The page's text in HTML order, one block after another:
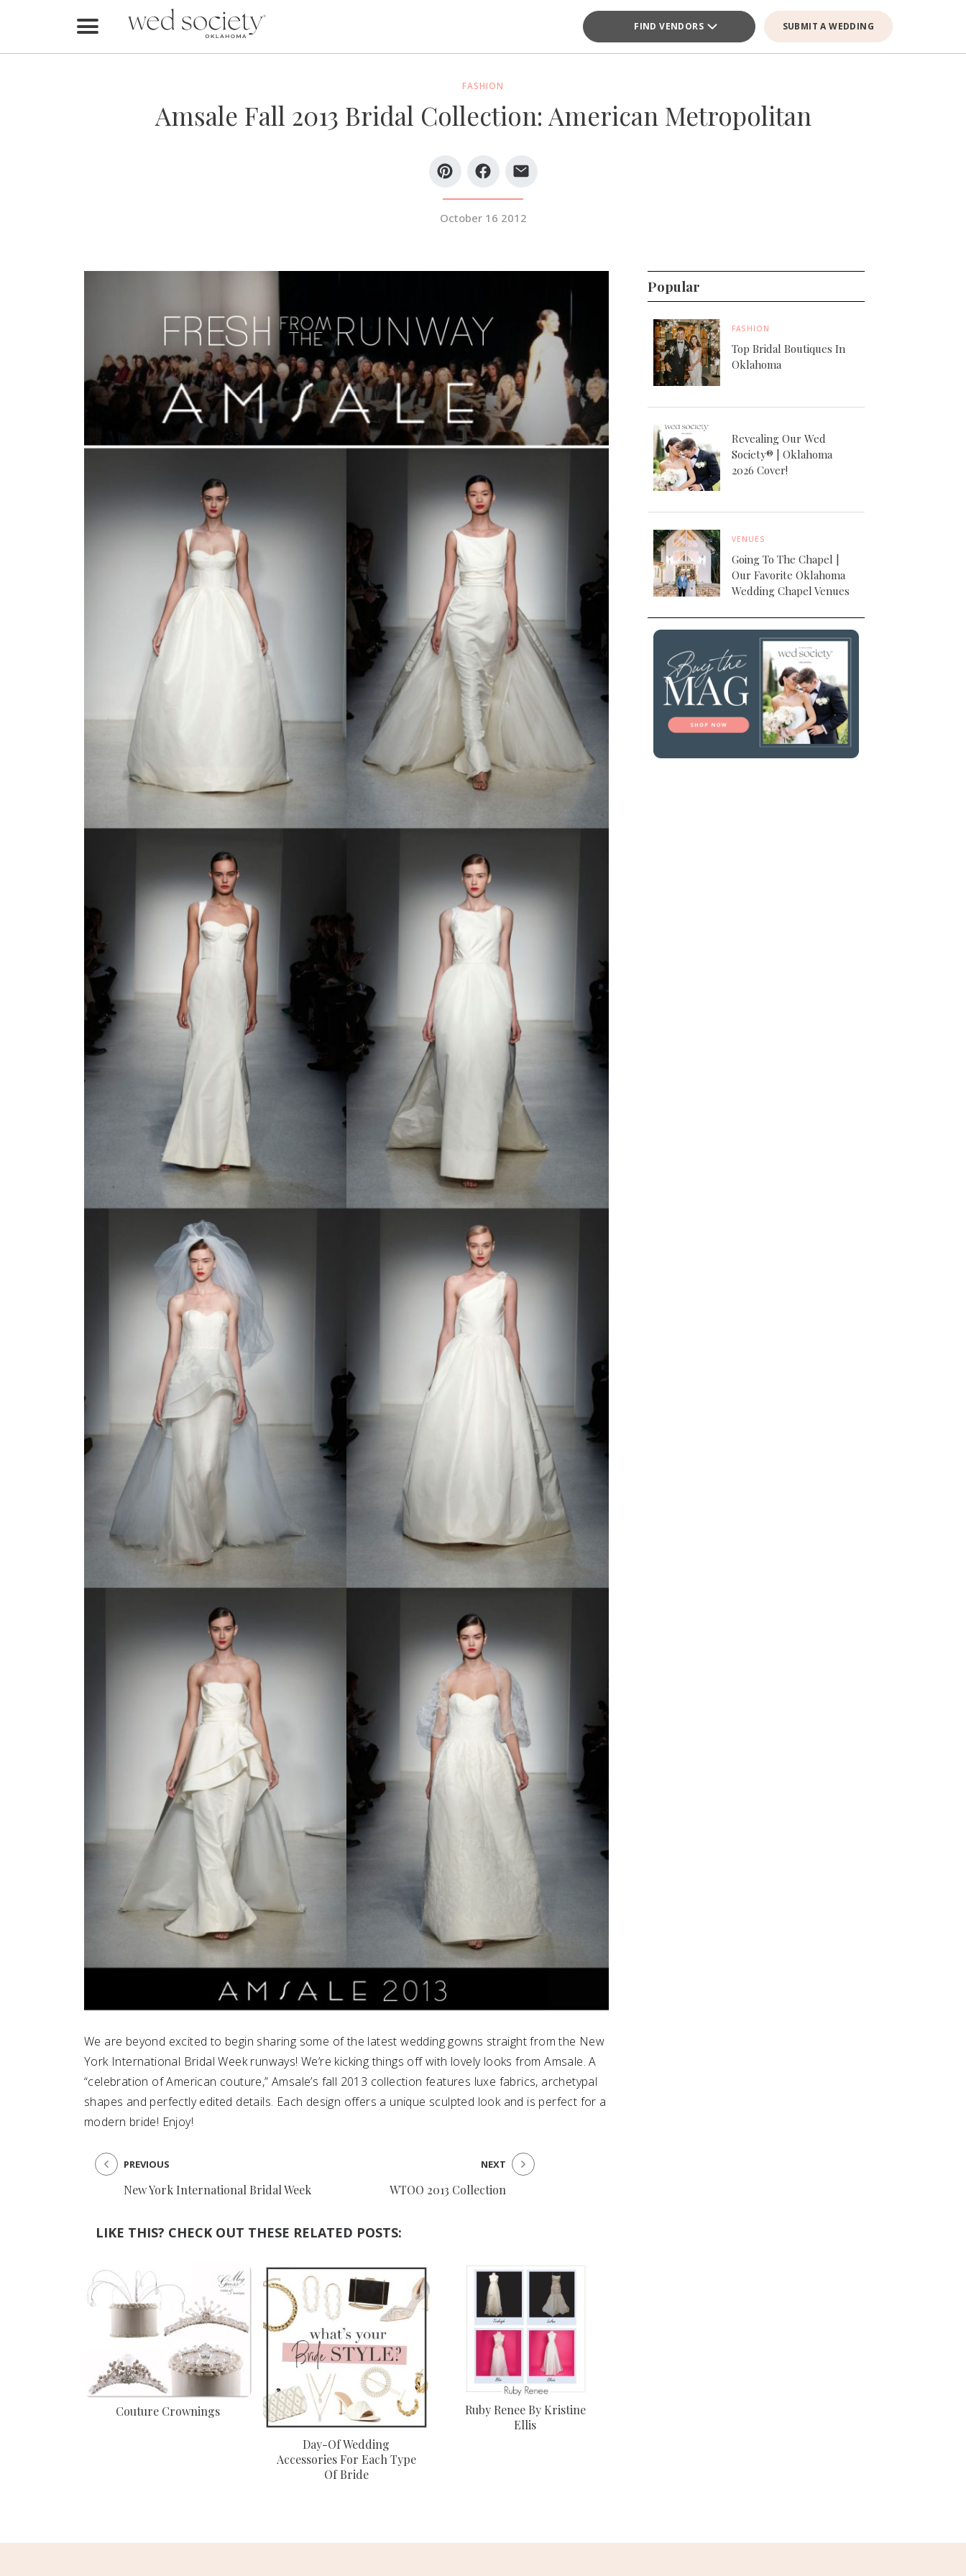
FIND VENDORS SUBMIT A WEDDING
SUBMIT A WEDDING
SUBMIT AN EVENT
FASHION
Amsale Fall 2013 Bridal Collection: American Metropolitan
October 16 2012
We are beyond excited to begin sharing some of the latest wedding gowns straight from the New
York International Bridal Week runways! We’re kicking things off with lovely looks from Amsale. A
“celebration of American couture,” Amsale’s fall 2013 collection features luxe fabrics, archetypal
shapes and perfectly edited details. Each design offers a unique sculpted look and is perfect for a
modern bride! Enjoy!
New York International Bridal Week
PREVIOUS
WTOO 2013 Collection
NEXT
LIKE THIS? CHECK OUT THESE RELATED POSTS:
Couture Crownings
Day-Of Wedding
Accessories For Each Type
Of Bride
Ruby Renee By Kristine
Ellis
Popular
FASHION
Top Bridal Boutiques In
Oklahoma
Revealing Our Wed
Society® | Oklahoma
2026 Cover!
VENUES
Going To The Chapel |
Our Favorite Oklahoma
Wedding Chapel Venues